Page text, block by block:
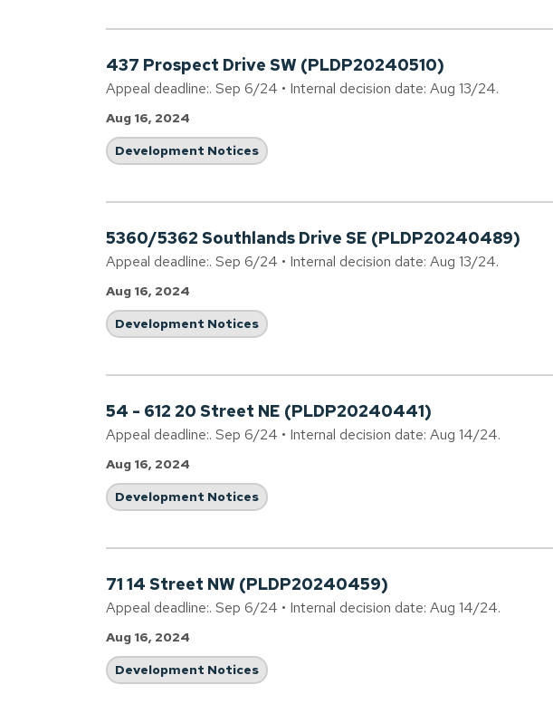
437 Prospect Drive SW (PLDP20240510)
Appeal deadline:. Sep 6/24 • Internal decision date: Aug 13/24.
Aug 16, 2024
Development Notices
5360/5362 Southlands Drive SE (PLDP20240489)
Appeal deadline:. Sep 6/24 • Internal decision date: Aug 13/24.
Aug 16, 2024
Development Notices
54 - 612 20 Street NE (PLDP20240441)
Appeal deadline:. Sep 6/24 • Internal decision date: Aug 14/24.
Aug 16, 2024
Development Notices
71 14 Street NW (PLDP20240459)
Appeal deadline:. Sep 6/24 • Internal decision date: Aug 14/24.
Aug 16, 2024
Development Notices